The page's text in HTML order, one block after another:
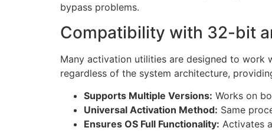
bypass problems.
Compatibility with 32-bit
Many activation utilities are designed to work
regardless of the system architecture,
Supports Multiple Versions: Works on
Universal Activation Method: Same
Ensures OS Full Functionality: Activates